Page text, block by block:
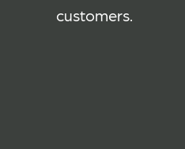
customers.